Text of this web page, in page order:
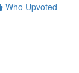
Who Upvoted